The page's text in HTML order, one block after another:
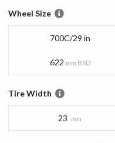
Wheel Size
700C/29 in
622 mm BSD
Tire Width
23 mm